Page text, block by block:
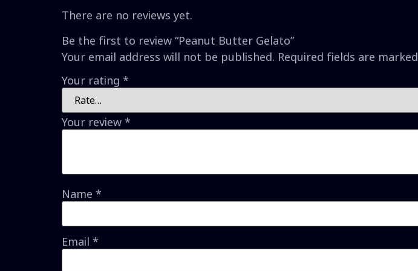
There are no reviews yet.
Be the first to review “Peanut Butter Gelato”
Your email address will not be published. Required fields are marked
Your rating *
Your review *
Name *
Email *